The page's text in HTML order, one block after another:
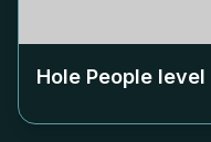
Hole People level